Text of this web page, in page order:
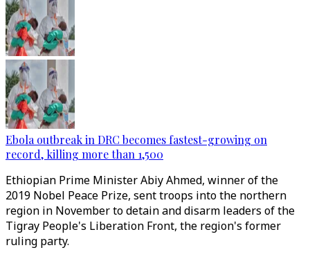
Ebola outbreak in DRC becomes fastest-growing on
record, killing more than 1,500
Ethiopian Prime Minister Abiy Ahmed, winner of the
2019 Nobel Peace Prize, sent troops into the northern
region in November to detain and disarm leaders of the
Tigray People's Liberation Front, the region's former
ruling party.